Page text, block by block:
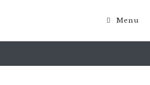
Menu
reconsideration to